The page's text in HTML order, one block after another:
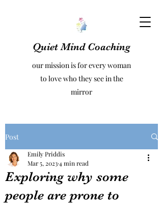
Quiet Mind Coaching
our mission is for every woman
to love who they see in the
mirror
Post
Exploring why some
people are prone to
Emily Priddis
Mar 5, 20234 min read